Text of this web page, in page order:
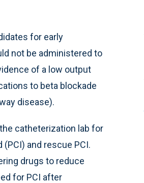
for early
not be administered to
of a low output
to beta blockade
disease).
catheterization lab for
and rescue PCI.
drugs to reduce
for PCI after